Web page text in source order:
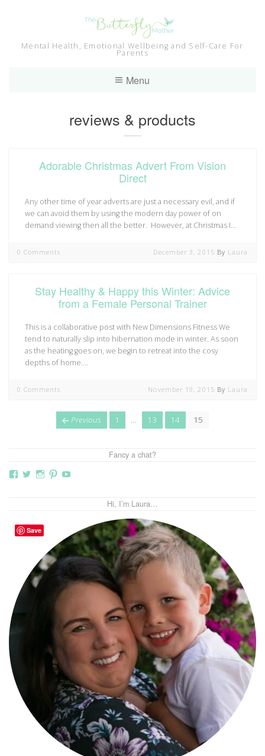
Mental Health, Emotional Wellbeing and Self-Care For
Parents
Menu
Tag:
reviews & products
Adorable Christmas Advert From Vision
Direct
Any other time of year adverts are just a necessary evil, and if
we can avoid them by using the modern day power of on
demand viewing then all the better. However, at Christmas I…
0 Comments December 3, 2015 By Laura
Stay Healthy & Happy this Winter: Advice
from a Female Personal Trainer
This is a collaborative post with New Dimensions Fitness We
tend to naturally slip into hibernation mode in winter. As soon
as the heating goes on, we begin to retreat into the cosy
depths of home.…
0 Comments November 19, 2015 By Laura
navigation
PreviouspagePage
1 … Page
13 Page
14 Page
15
Fancy a chat?
ViewViewViewView
Hi, I’m Laura…
Save